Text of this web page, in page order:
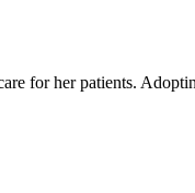
for her patients.